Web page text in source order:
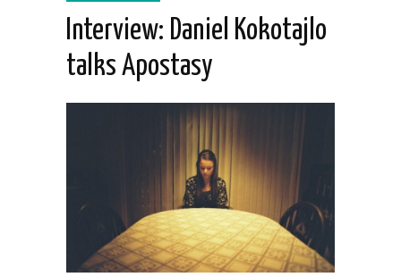
Interview: Daniel Kokotajlo
talks Apostasy